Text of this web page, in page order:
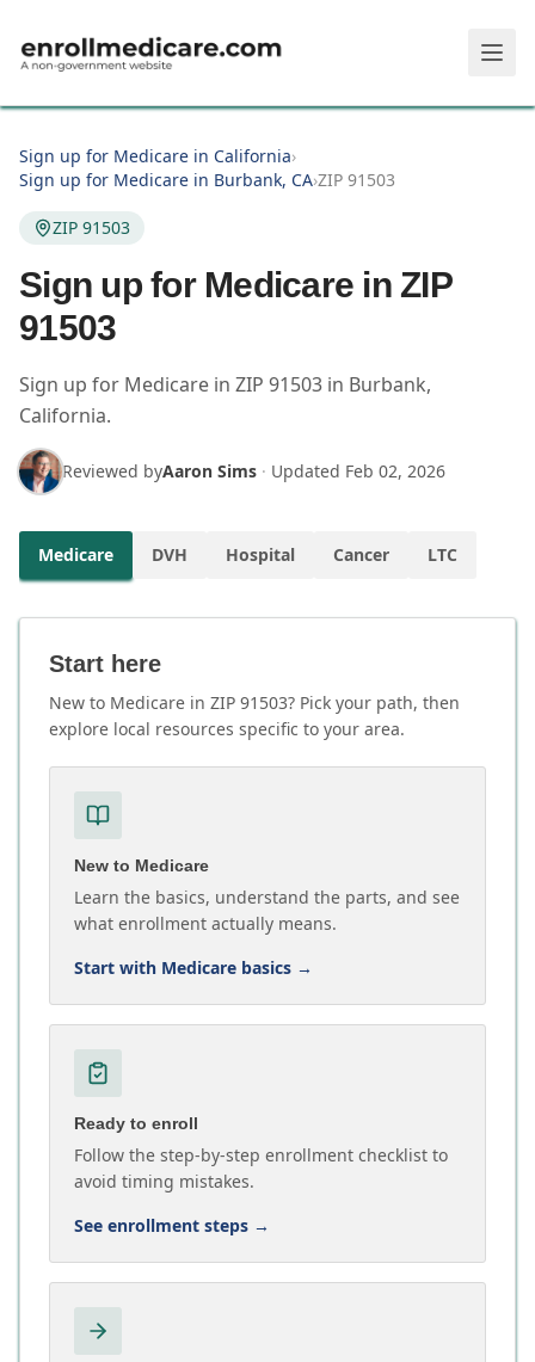
Sign up for Medicare in California›
Sign up for Medicare in Burbank, CA›ZIP 91503
ZIP 91503
Sign up for Medicare in ZIP
91503
Sign up for Medicare in ZIP 91503 in Burbank,
California.
Reviewed byAaron Sims · Updated Feb 02, 2026
Medicare DVH Hospital Cancer LTC
Start here
New to Medicare in ZIP 91503? Pick your path, then
explore local resources specific to your area.
New to Medicare
Learn the basics, understand the parts, and see
what enrollment actually means.
Start with Medicare basics →
Ready to enroll
Follow the step-by-step enrollment checklist to
avoid timing mistakes.
See enrollment steps →